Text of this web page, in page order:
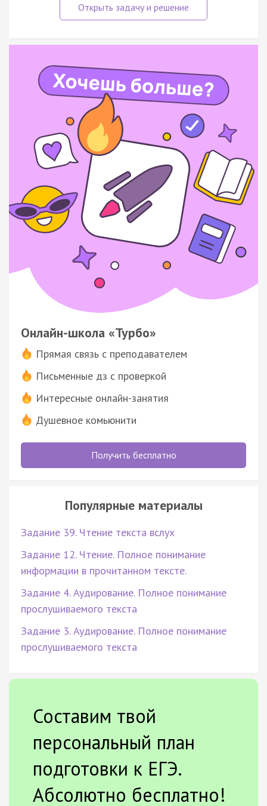
Онлайн-школа «Турбо»
Прямая связь с преподавателем
Письменные дз с проверкой
Интересные онлайн-занятия
Душевное комьюнити
Получить бесплатно
Популярные материалы
Задание 39. Чтение текста вслух
Задание 12. Чтение. Полное понимание
информации в прочитанном тексте.
Задание 4. Аудирование. Полное понимание
прослушиваемого текста
Задание 3. Аудирование. Полное понимание
прослушиваемого текста
Составим твой
персональный план
подготовки к ЕГЭ.
Абсолютно бесплатно!